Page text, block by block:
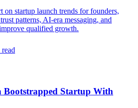
on startup launch trends for founders,
patterns, AI-era messaging, and
qualified growth.
Bootstrapped Startup With